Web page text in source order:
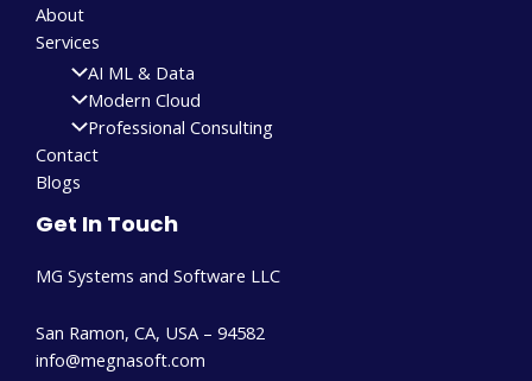
About
Services
AI ML & Data
Modern Cloud
Professional Consulting
Contact
Blogs
Get In Touch
MG Systems and Software LLC
San Ramon, CA, USA – 94582
info@megnasoft.com​